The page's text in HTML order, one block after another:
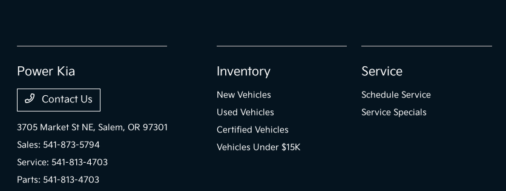
Power Kia
Contact Us
3705 Market St NE, Salem, OR 97301
Sales: 541-873-5794
Service: 541-813-4703
Parts: 541-813-4703
Inventory
New Vehicles
Used Vehicles
Certified Vehicles
Vehicles Under $15K
Service
Schedule Service
Service Specials